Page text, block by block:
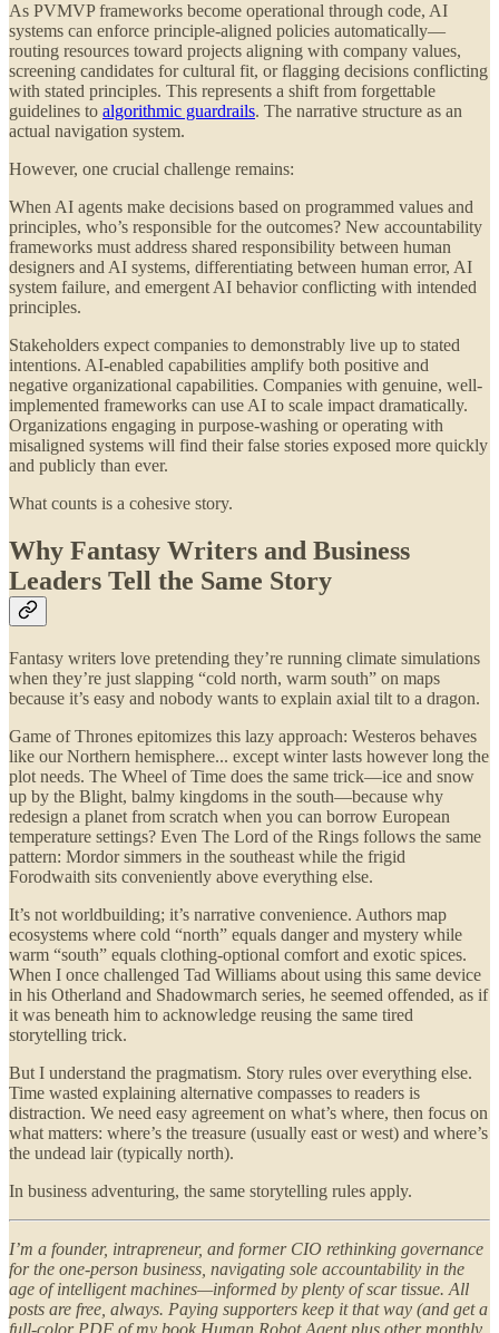
As PVMVP frameworks become operational through code, AI
systems can enforce principle-aligned policies automatically—
routing resources toward projects aligning with company values,
screening candidates for cultural fit, or flagging decisions conflicting
with stated principles. This represents a shift from forgettable
guidelines to algorithmic guardrails. The narrative structure as an
actual navigation system.
However, one crucial challenge remains:
When AI agents make decisions based on programmed values and
principles, who’s responsible for the outcomes? New accountability
frameworks must address shared responsibility between human
designers and AI systems, differentiating between human error, AI
system failure, and emergent AI behavior conflicting with intended
principles.
Stakeholders expect companies to demonstrably live up to stated
intentions. AI-enabled capabilities amplify both positive and
negative organizational capabilities. Companies with genuine, well-
implemented frameworks can use AI to scale impact dramatically.
Organizations engaging in purpose-washing or operating with
misaligned systems will find their false stories exposed more quickly
and publicly than ever.
What counts is a cohesive story.
Why Fantasy Writers and Business
Leaders Tell the Same Story
Fantasy writers love pretending they’re running climate simulations
when they’re just slapping “cold north, warm south” on maps
because it’s easy and nobody wants to explain axial tilt to a dragon.
Game of Thrones epitomizes this lazy approach: Westeros behaves
like our Northern hemisphere... except winter lasts however long the
plot needs. The Wheel of Time does the same trick—ice and snow
up by the Blight, balmy kingdoms in the south—because why
redesign a planet from scratch when you can borrow European
temperature settings? Even The Lord of the Rings follows the same
pattern: Mordor simmers in the southeast while the frigid
Forodwaith sits conveniently above everything else.
It’s not worldbuilding; it’s narrative convenience. Authors map
ecosystems where cold “north” equals danger and mystery while
warm “south” equals clothing-optional comfort and exotic spices.
When I once challenged Tad Williams about using this same device
in his Otherland and Shadowmarch series, he seemed offended, as if
it was beneath him to acknowledge reusing the same tired
storytelling trick.
But I understand the pragmatism. Story rules over everything else.
Time wasted explaining alternative compasses to readers is
distraction. We need easy agreement on what’s where, then focus on
what matters: where’s the treasure (usually east or west) and where’s
the undead lair (typically north).
In business adventuring, the same storytelling rules apply.
I’m a founder, intrapreneur, and former CIO rethinking governance
for the one-person business, navigating sole accountability in the
age of intelligent machines—informed by plenty of scar tissue. All
posts are free, always. Paying supporters keep it that way (and get a
full-color PDF of my book Human Robot Agent plus other monthly